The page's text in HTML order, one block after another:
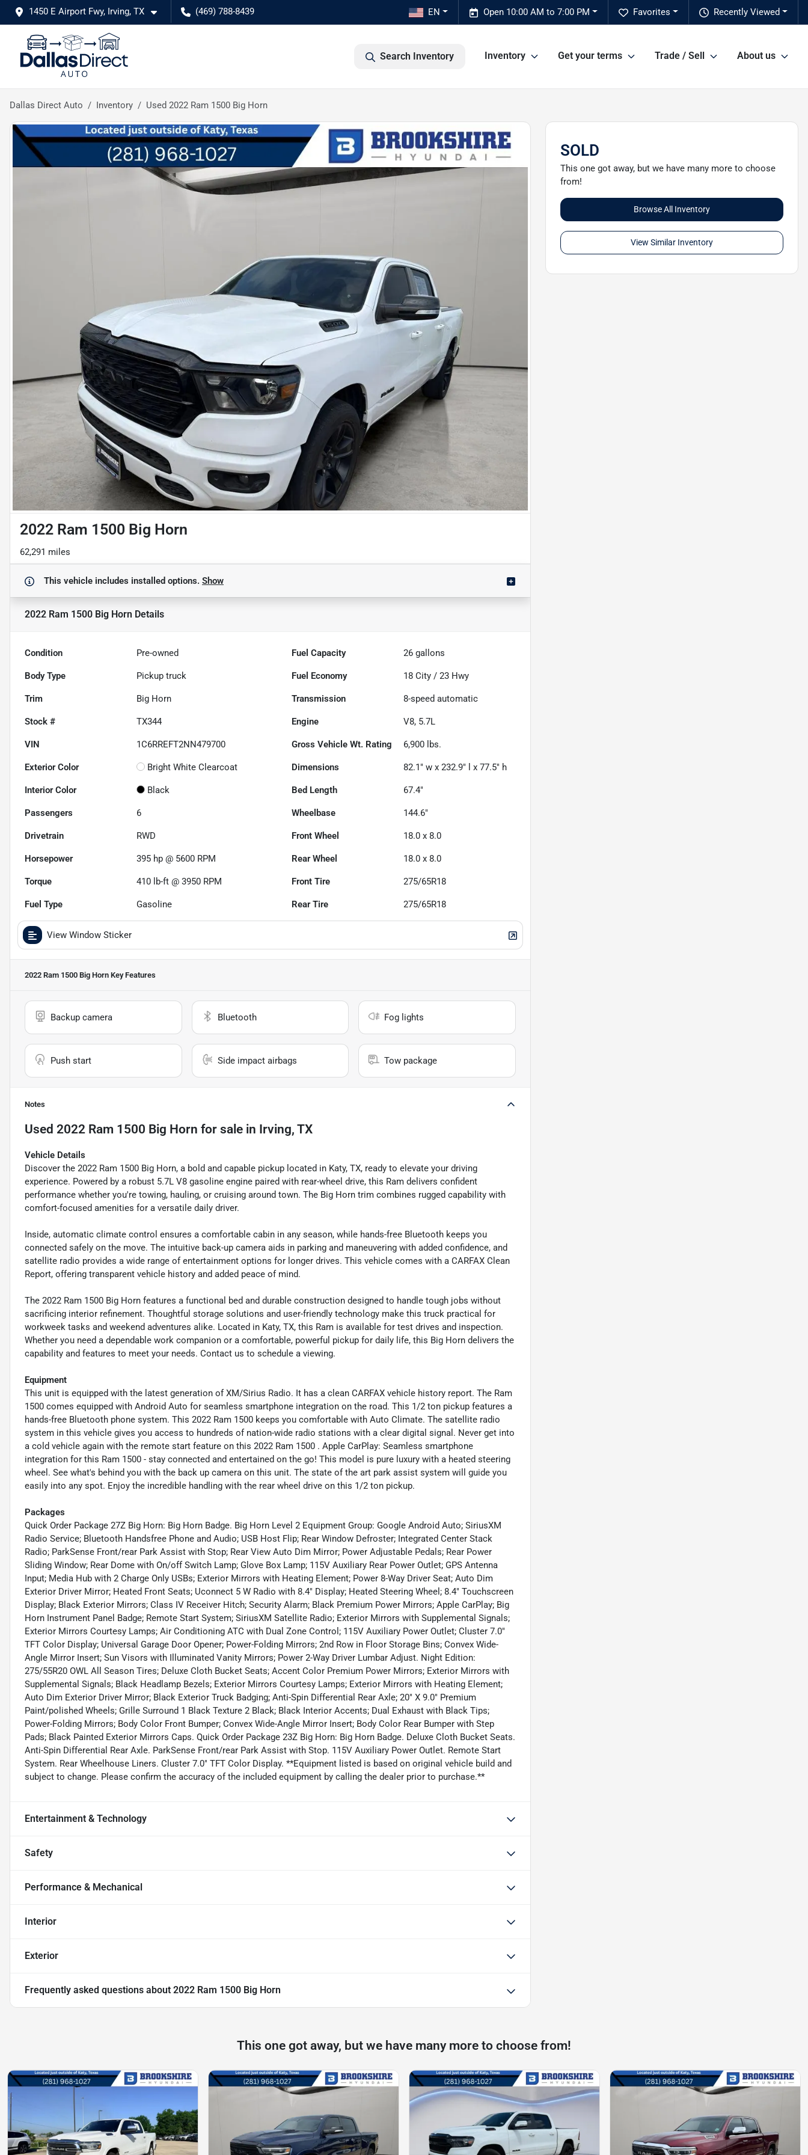
1450 E Airport Fwy, Irving, TX (469) 788-8439 Recently Viewed
Favorites
Open 10:00 AM to 7:00 PM
EN
Search Inventory Inventory Get your terms Trade / Sell About us
Dallas Direct Auto Inventory Used 2022 Ram 1500 Big Horn
2022 Ram 1500 Big Horn
62,291 miles
This vehicle includes installed options. Show
2022 Ram 1500 Big Horn Details
Condition Pre-owned Fuel Capacity 26 gallons
Body Type Pickup truck Fuel Economy 18 City /23 Hwy
Trim Big Horn Transmission 8-speed automatic
Stock # TX344 Engine V8, 5.7L
VIN 1C6RREFT2NN479700 Gross Vehicle Wt. Rating 6,900 lbs.
Exterior Color Bright White Clearcoat Dimensions 82.1" w x 232.9" l x 77.5" h
Interior Color Black Bed Length 67.4"
Passengers 6 Wheelbase 144.6"
Drivetrain RWD Front Wheel 18.0 x 8.0
Horsepower 395 hp @ 5600 RPM Rear Wheel 18.0 x 8.0
Torque 410 lb-ft @ 3950 RPM Front Tire 275/65R18
Fuel Type Gasoline Rear Tire 275/65R18
View Window Sticker
2022 Ram 1500 Big Horn Key Features
Backup camera Bluetooth Fog lights
Push start Side impact airbags Tow package
Notes
Used 2022 Ram 1500 Big Horn for sale in Irving, TX
Vehicle Details
Discover the 2022 Ram 1500 Big Horn, a bold and capable pickup located in Katy, TX, ready to elevate your driving
experience. Powered by a robust 5.7L V8 gasoline engine paired with rear-wheel drive, this Ram delivers confident
performance whether you're towing, hauling, or cruising around town. The Big Horn trim combines rugged capability with
comfort-focused amenities for a versatile daily driver.
Inside, automatic climate control ensures a comfortable cabin in any season, while hands-free Bluetooth keeps you
connected safely on the move. The intuitive back-up camera aids in parking and maneuvering with added confidence, and
satellite radio provides a wide range of entertainment options for longer drives. This vehicle comes with a CARFAX Clean
Report, offering transparent vehicle history and added peace of mind.
The 2022 Ram 1500 Big Horn features a functional bed and durable construction designed to handle tough jobs without
sacrificing interior refinement. Thoughtful storage solutions and user-friendly technology make this truck practical for
workweek tasks and weekend adventures alike. Located in Katy, TX, this Ram is available for test drives and inspection.
Whether you need a dependable work companion or a comfortable, powerful pickup for daily life, this Big Horn delivers the
capability and features to meet your needs. Contact us to schedule a viewing.
Equipment
This unit is equipped with the latest generation of XM/Sirius Radio. It has a clean CARFAX vehicle history report. The Ram
1500 comes equipped with Android Auto for seamless smartphone integration on the road. This 1/2 ton pickup features a
hands-free Bluetooth phone system. This 2022 Ram 1500 keeps you comfortable with Auto Climate. The satellite radio
system in this vehicle gives you access to hundreds of nation-wide radio stations with a clear digital signal. Never get into
a cold vehicle again with the remote start feature on this 2022 Ram 1500 . Apple CarPlay: Seamless smartphone
integration for this Ram 1500 - stay connected and entertained on the go! This model is pure luxury with a heated steering
wheel. See what's behind you with the back up camera on this unit. The state of the art park assist system will guide you
easily into any spot. Enjoy the incredible handling with the rear wheel drive on this 1/2 ton pickup.
Packages
Quick Order Package 27Z Big Horn: Big Horn Badge. Big Horn Level 2 Equipment Group: Google Android Auto; SiriusXM
Radio Service; Bluetooth Handsfree Phone and Audio; USB Host Flip; Rear Window Defroster; Integrated Center Stack
Radio; ParkSense Front/rear Park Assist with Stop; Rear View Auto Dim Mirror; Power Adjustable Pedals; Rear Power
Sliding Window; Rear Dome with On/off Switch Lamp; Glove Box Lamp; 115V Auxiliary Rear Power Outlet; GPS Antenna
Input; Media Hub with 2 Charge Only USBs; Exterior Mirrors with Heating Element; Power 8-Way Driver Seat; Auto Dim
Exterior Driver Mirror; Heated Front Seats; Uconnect 5 W Radio with 8.4" Display; Heated Steering Wheel; 8.4" Touchscreen
Display; Black Exterior Mirrors; Class IV Receiver Hitch; Security Alarm; Black Premium Power Mirrors; Apple CarPlay; Big
Horn Instrument Panel Badge; Remote Start System; SiriusXM Satellite Radio; Exterior Mirrors with Supplemental Signals;
Exterior Mirrors Courtesy Lamps; Air Conditioning ATC with Dual Zone Control; 115V Auxiliary Power Outlet; Cluster 7.0"
TFT Color Display; Universal Garage Door Opener; Power-Folding Mirrors; 2nd Row in Floor Storage Bins; Convex Wide-
Angle Mirror Insert; Sun Visors with Illuminated Vanity Mirrors; Power 2-Way Driver Lumbar Adjust. Night Edition:
275/55R20 OWL All Season Tires; Deluxe Cloth Bucket Seats; Accent Color Premium Power Mirrors; Exterior Mirrors with
Supplemental Signals; Black Headlamp Bezels; Exterior Mirrors Courtesy Lamps; Exterior Mirrors with Heating Element;
Auto Dim Exterior Driver Mirror; Black Exterior Truck Badging; Anti-Spin Differential Rear Axle; 20" X 9.0" Premium
Paint/polished Wheels; Grille Surround 1 Black Texture 2 Black; Black Interior Accents; Dual Exhaust with Black Tips;
Power-Folding Mirrors; Body Color Front Bumper; Convex Wide-Angle Mirror Insert; Body Color Rear Bumper with Step
Pads; Black Painted Exterior Mirrors Caps. Quick Order Package 23Z Big Horn: Big Horn Badge. Deluxe Cloth Bucket Seats.
Anti-Spin Differential Rear Axle. ParkSense Front/rear Park Assist with Stop. 115V Auxiliary Power Outlet. Remote Start
System. Rear Wheelhouse Liners. Cluster 7.0" TFT Color Display. **Equipment listed is based on original vehicle build and
subject to change. Please confirm the accuracy of the included equipment by calling the dealer prior to purchase.**
Entertainment & Technology
Safety
Performance & Mechanical
Interior
Exterior
Frequently asked questions about 2022 Ram 1500 Big Horn
SOLD
This one got away, but we have many more to choose
from!
Browse All Inventory
View Similar Inventory
This one got away, but we have many more to choose from!